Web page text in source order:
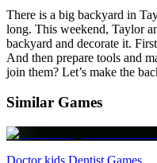
There is a big backyard in
long. This weekend, Taylor
backyard and decorate it.
And then prepare tools and
join them? Let’s make the
Similar Games